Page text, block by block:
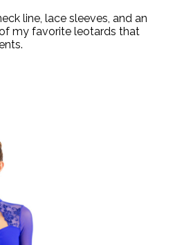
line, lace sleeves, and an
my favorite leotards that